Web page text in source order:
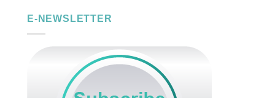
E-NEWSLETTER